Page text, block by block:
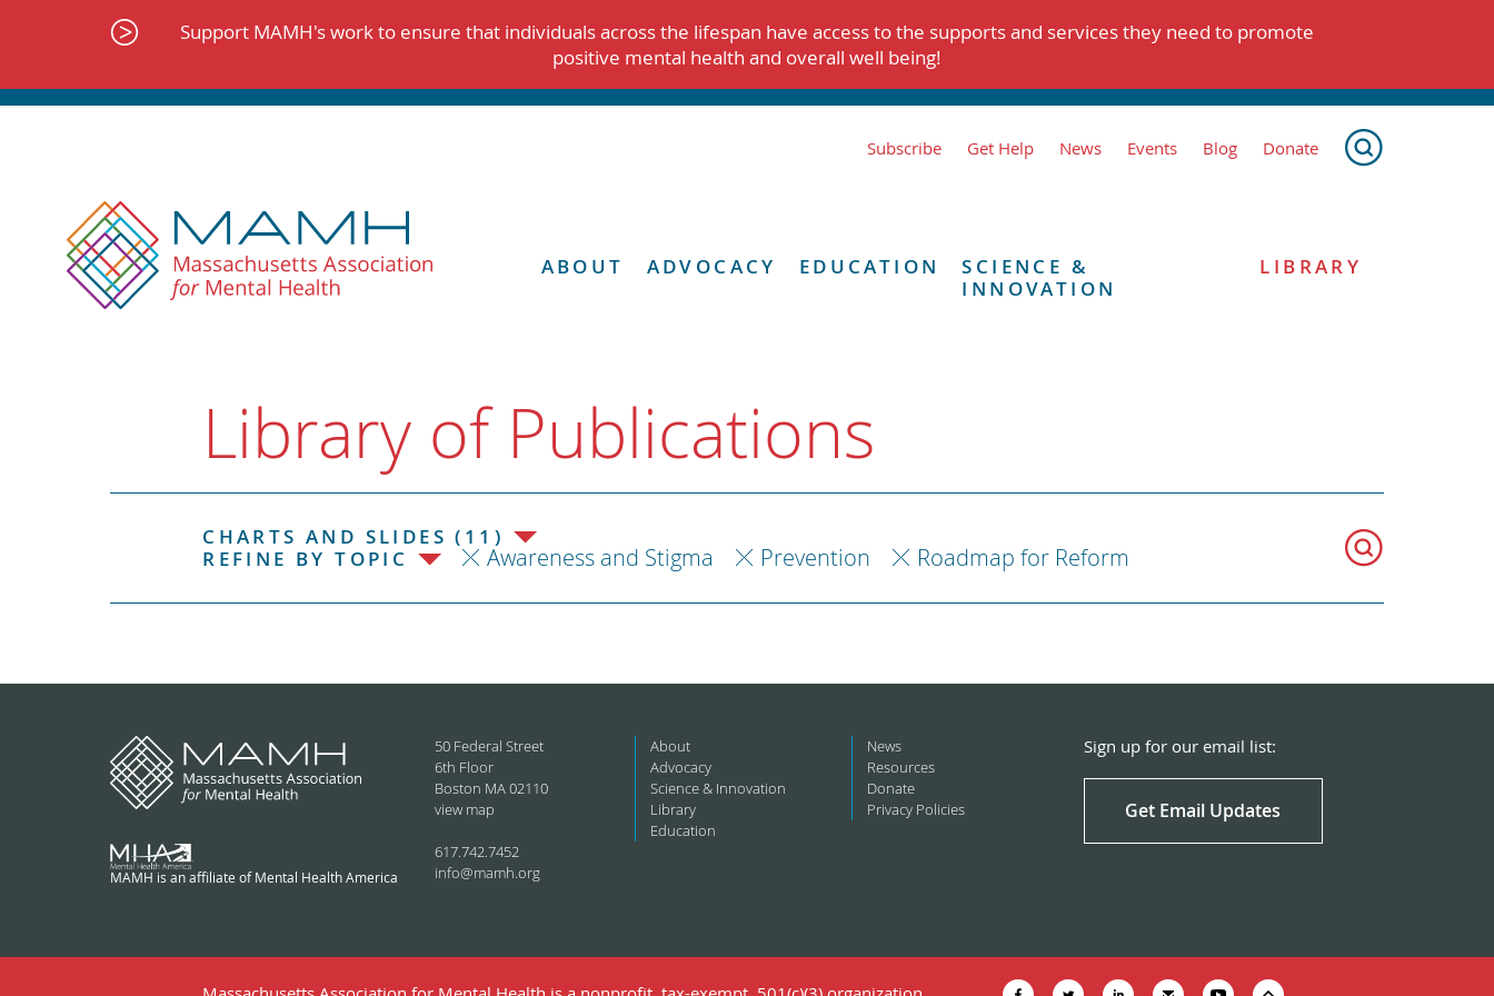
Support MAMH's work to ensure that individuals across the lifespan have access to the supports and services they need to promote
positive mental health and overall well being!
Subscribe Get Help News Events Blog Donate
ABOUT ADVOCACY EDUCATION
SCIENCE &
INNOVATION
LIBRARY
Library of Publications
CHARTS AND SLIDES (11)
REFINE BY TOPIC
Awareness and Stigma Prevention Roadmap for Reform
MAMH is an affiliate of Mental Health America
50 Federal Street
6th Floor
Boston MA 02110
view map
617.742.7452
info@mamh.org
About
Advocacy
Science & Innovation
Library
Education
News
Resources
Donate
Privacy Policies
Sign up for our email list:
Get Email Updates